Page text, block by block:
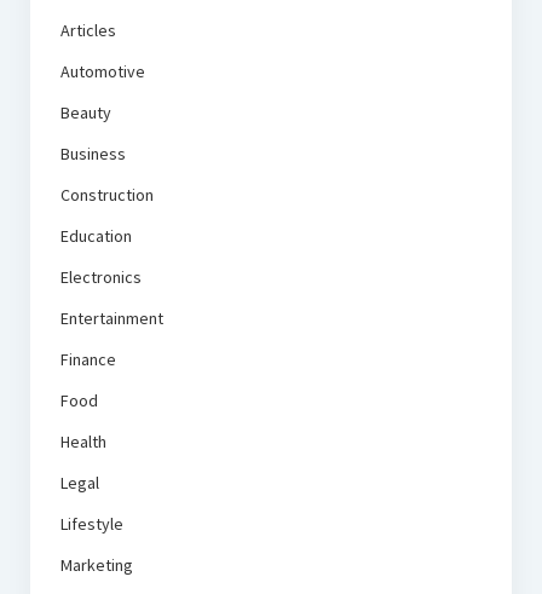
Articles
Automotive
Beauty
Business
Construction
Education
Electronics
Entertainment
Finance
Food
Health
Legal
Lifestyle
Marketing